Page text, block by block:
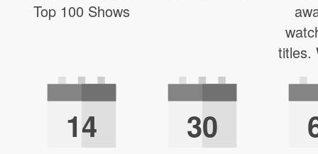
Top 100 Shows
titles.
14 30